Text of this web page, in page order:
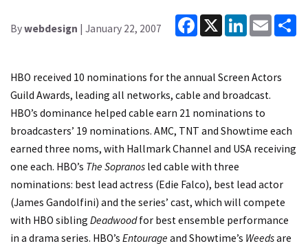
Bywebdesign | January 22, 2007
Facebook
X LinkedInEmail
HBO received 10 nominations for the annual Screen Actors
Guild Awards, leading all networks, cable and broadcast.
HBO’s dominance helped cable earn 21 nominations to
broadcasters’ 19 nominations. AMC, TNT and Showtime each
earned three noms, with Hallmark Channel and USA receiving
one each. HBO’s The Sopranos led cable with three
nominations: best lead actress (Edie Falco), best lead actor
(James Gandolfini) and the series’ cast, which will compete
with HBO sibling Deadwoodfor best ensemble performance
in a drama series. HBO’s Entourage and Showtime’s Weedsare